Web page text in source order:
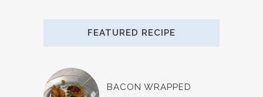
FEATURED RECIPE
BACON WRAPPED